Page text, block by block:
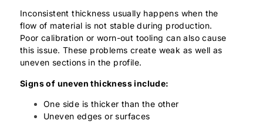
Inconsistent thickness usually happens when the
flow of material is not stable during production.
Poor calibration or worn-out tooling can also cause
this issue. These problems create weak as well as
uneven sections in the profile.
Signs of uneven thickness include:
One side is thicker than the other
Uneven edges or surfaces